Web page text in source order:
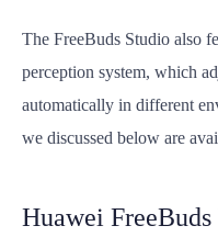
The FreeBuds Studio also
perception system, which
automatically in different
we discussed below are
Huawei FreeBuds